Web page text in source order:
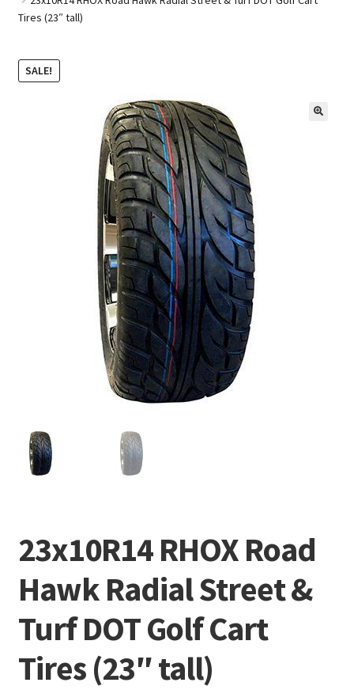
Tires (23″ tall)
SALE!
23x10R14 RHOX Road
Hawk Radial Street &
Turf DOT Golf Cart
Tires (23″ tall)